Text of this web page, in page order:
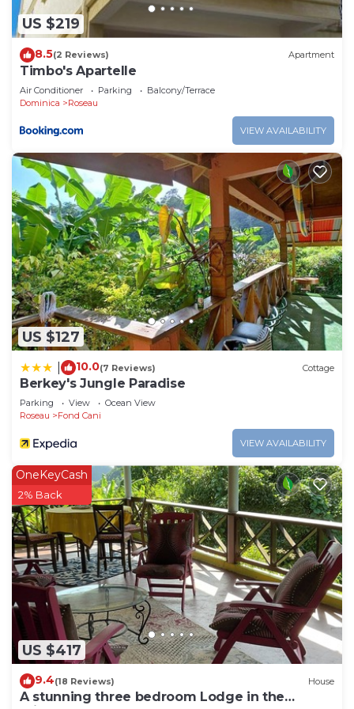
US $219
8.5(2 Reviews) Apartment
Timbo's Apartelle
Air Conditioner Parking
Balcony/Terrace
Dominica
Roseau
VIEW AVAILABILITY
US $127
10.0(7 Reviews) Cottage
Berkey's Jungle Paradise
Parking View
Ocean View
Roseau
Fond Cani
VIEW AVAILABILITY
US $417
OneKeyCash
2% Back
9.4(18 Reviews) House
A stunning three bedroom Lodge in the